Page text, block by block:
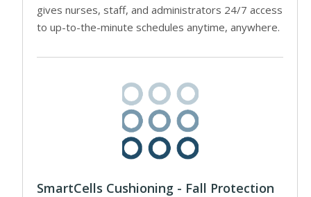
gives nurses, staff, and administrators 24/7 access
to up-to-the-minute schedules anytime, anywhere.
SmartCells Cushioning - Fall Protection